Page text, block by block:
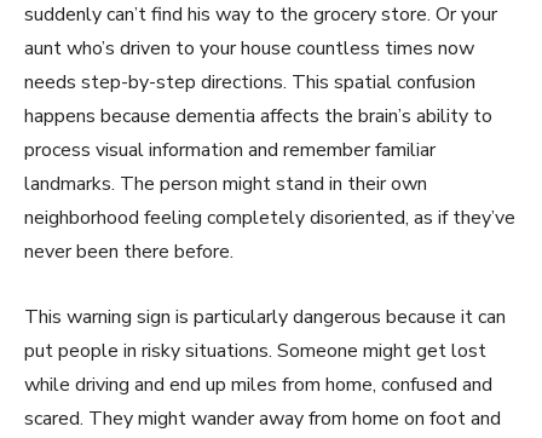
suddenly can’t find his way to the grocery store. Or your
aunt who’s driven to your house countless times now
needs step-by-step directions. This spatial confusion
happens because dementia affects the brain’s ability to
process visual information and remember familiar
landmarks. The person might stand in their own
neighborhood feeling completely disoriented, as if they’ve
never been there before.
This warning sign is particularly dangerous because it can
put people in risky situations. Someone might get lost
while driving and end up miles from home, confused and
scared. They might wander away from home on foot and